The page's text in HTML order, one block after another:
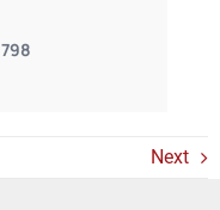
798
Next